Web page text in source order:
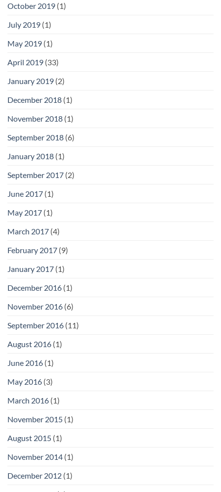
October 2019 (1)
July 2019 (1)
May 2019 (1)
April 2019 (33)
January 2019 (2)
December 2018 (1)
November 2018 (1)
September 2018 (6)
January 2018 (1)
September 2017 (2)
June 2017 (1)
May 2017 (1)
March 2017 (4)
February 2017 (9)
January 2017 (1)
December 2016 (1)
November 2016 (6)
September 2016 (11)
August 2016 (1)
June 2016 (1)
May 2016 (3)
March 2016 (1)
November 2015 (1)
August 2015 (1)
November 2014 (1)
December 2012 (1)